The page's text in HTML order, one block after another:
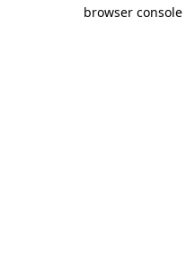
browser